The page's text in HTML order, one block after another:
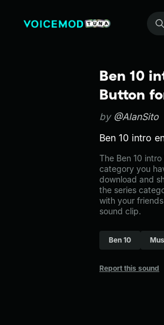
Search +500k meme sounds from the community...
Ben 10
Button
by @AlanSito
Ben 10 intro
The Ben 10
category you
download and
the series
with your
sound clip.
Ben 10
Report this sound